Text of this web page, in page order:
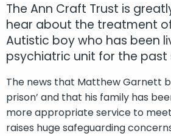
The Ann Craft Trust is
hear about the treatment
Autistic boy who has been
psychiatric unit for the past
The news that Matthew Garnett
prison’ and that his family has
more appropriate service to
raises huge safeguarding